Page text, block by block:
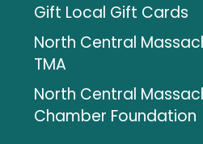
Gift Local Gift Cards
North Central
TMA
North Central
Chamber Foundation